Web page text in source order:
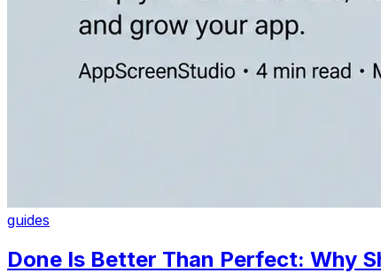
guides
Done Is Better Than Perfect: Why